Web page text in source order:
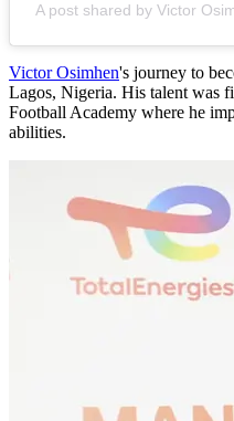
A post shared by Victor
Victor Osimhen's journey to
Lagos, Nigeria. His talent was
Football Academy where he
abilities.